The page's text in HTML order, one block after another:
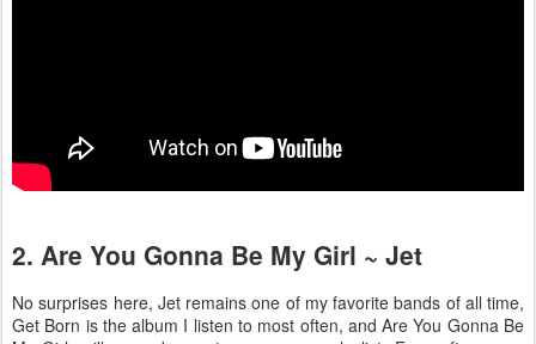
2. Are You Gonna Be My Girl ~ Jet
No surprises here, Jet remains one of my favorite bands of all time,
Get Born is the album I listen to most often, and Are You Gonna Be